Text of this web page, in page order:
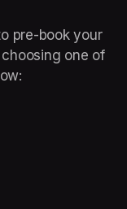
pre-book your
one of